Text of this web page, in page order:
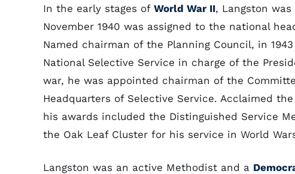
In the early stages of World War II, Langston
November 1940 was assigned to the national
Named chairman of the Planning Council, in
National Selective Service in charge of the
war, he was appointed chairman of the
Headquarters of Selective Service. Acclaimed
his awards included the Distinguished Service
the Oak Leaf Cluster for his service in World
Langston was an active Methodist and a